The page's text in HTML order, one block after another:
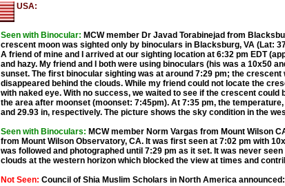
USA:
Seen with Binocular: MCW member Dr Javad Torabinejad from
crescent moon was sighted only by binoculars in Blacksburg, VA (Lat:
A friend of mine and I arrived at our sighting location at 6:32 pm EDT
and hazy. My friend and I both were using binoculars (his was a 10x50
sunset. The first binocular sighting was at around 7:29 pm; the
disappeared behind the clouds. While my friend could not locate the
with naked eye. With no success, we waited to see if the crescent could
the area after moonset (moonset: 7:45pm). At 7:35 pm, the
and 29.93 in, respectively. The picture shows the sky condition in the
Seen with Binoculars: MCW member Norm Vargas from Mount Wilson
from Mount Wilson Observatory, CA. It was first seen at 7:02 pm with
was followed and photographed until 7:29 pm as it set. It was never
clouds at the western horizon which blocked the view at times and
Not Seen: Council of Shia Muslim Scholars in North America